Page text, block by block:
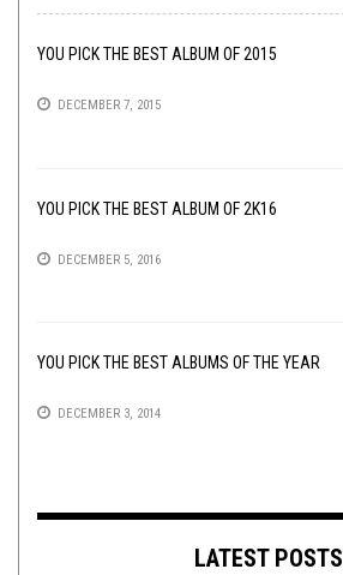
YOU PICK THE BEST ALBUM OF 2015
DECEMBER 7, 2015
YOU PICK THE BEST ALBUM OF 2K16
DECEMBER 5, 2016
YOU PICK THE BEST ALBUMS OF THE YEAR
DECEMBER 3, 2014
LATEST POSTS